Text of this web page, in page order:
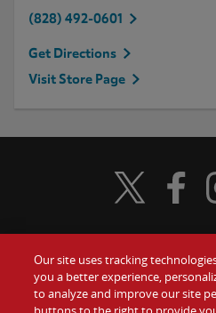
(828) 492-0601
Get Directions
Visit Store Page
Food
Visit Wendy's
Visit
Our site uses tracking
you a better experience,
to analyze and improve our site